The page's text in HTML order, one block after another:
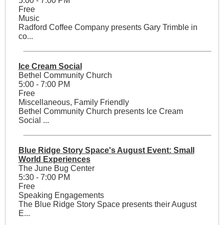
Free
Music
Radford Coffee Company presents Gary Trimble in
co...
Ice Cream Social
Bethel Community Church
5:00 - 7:00 PM
Free
Miscellaneous, Family Friendly
Bethel Community Church presents Ice Cream
Social ...
Blue Ridge Story Space's August Event: Small
World Experiences
The June Bug Center
5:30 - 7:00 PM
Free
Speaking Engagements
The Blue Ridge Story Space presents their August
E...